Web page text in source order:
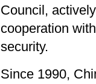
Council,
cooperation
security.
Since 1990,